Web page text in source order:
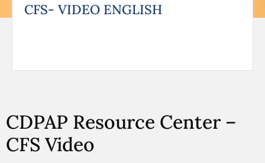
CFS- VIDEO ENGLISH
CDPAP Resource Center –
CFS Video